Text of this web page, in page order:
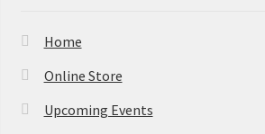
Home
Online Store
Upcoming Events